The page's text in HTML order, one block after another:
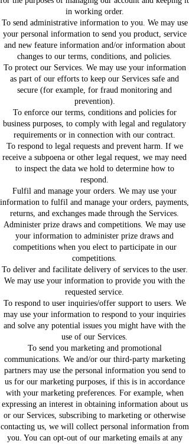
in working order.
To send administrative information to you. We may use
your personal information to send you product, service
and new feature information and/or information about
changes to our terms, conditions, and policies.
To protect our Services. We may use your information
as part of our efforts to keep our Services safe and
secure (for example, for fraud monitoring and
prevention).
To enforce our terms, conditions and policies for
business purposes, to comply with legal and regulatory
requirements or in connection with our contract.
To respond to legal requests and prevent harm. If we
receive a subpoena or other legal request, we may need
to inspect the data we hold to determine how to
respond.
Fulfil and manage your orders. We may use your
information to fulfil and manage your orders, payments,
returns, and exchanges made through the Services.
Administer prize draws and competitions. We may use
your information to administer prize draws and
competitions when you elect to participate in our
competitions.
To deliver and facilitate delivery of services to the user.
We may use your information to provide you with the
requested service.
To respond to user inquiries/offer support to users. We
may use your information to respond to your inquiries
and solve any potential issues you might have with the
use of our Services.
To send you marketing and promotional
communications. We and/or our third-party marketing
partners may use the personal information you send to
us for our marketing purposes, if this is in accordance
with your marketing preferences. For example, when
expressing an interest in obtaining information about us
or our Services, subscribing to marketing or otherwise
contacting us, we will collect personal information from
you. You can opt-out of our marketing emails at any